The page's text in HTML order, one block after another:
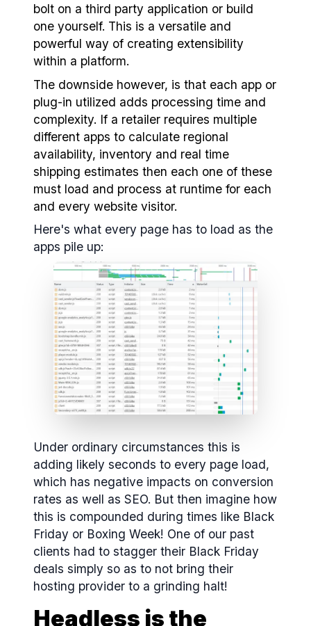
bolt on a third party application or build
one yourself. This is a versatile and
powerful way of creating extensibility
within a platform.
The downside however, is that each app or
plug-in utilized adds processing time and
complexity. If a retailer requires multiple
different apps to calculate regional
availability, inventory and real time
shipping estimates then each one of these
must load and process at runtime for each
and every website visitor.
Here's what every page has to load as the
apps pile up:
Under ordinary circumstances this is
adding likely seconds to every page load,
which has negative impacts on conversion
rates as well as SEO. But then imagine how
this is compounded during times like Black
Friday or Boxing Week! One of our past
clients had to stagger their Black Friday
deals simply so as to not bring their
hosting provider to a grinding halt!
Headless is the